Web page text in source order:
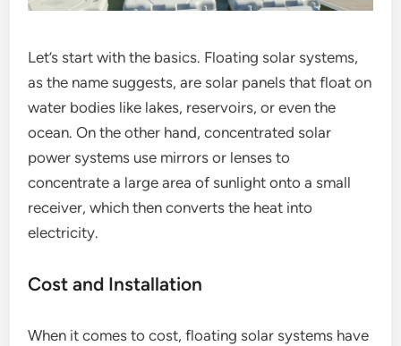
Let’s start with the basics. Floating solar systems,
as the name suggests, are solar panels that float on
water bodies like lakes, reservoirs, or even the
ocean. On the other hand, concentrated solar
power systems use mirrors or lenses to
concentrate a large area of sunlight onto a small
receiver, which then converts the heat into
electricity.
Cost and Installation
When it comes to cost, floating solar systems have